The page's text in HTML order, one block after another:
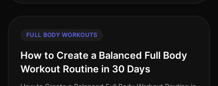
FULL BODY WORKOUTS
How to Create a Balanced Full Body
Workout Routine in 30 Days